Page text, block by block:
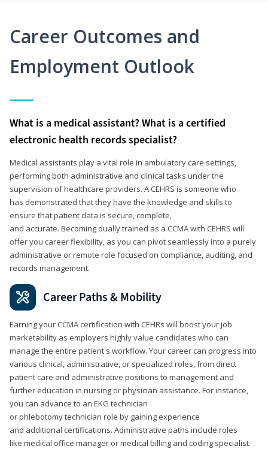
Career Outcomes and
Employment Outlook
What is a medical assistant? What is a certified
electronic health records specialist?
Medical assistants play a vital role in ambulatory care settings,
performing both administrative and clinical tasks under the
supervision of healthcare providers. A CEHRS is someone who
has demonstrated that they have the knowledge and skills to
ensure that patient data is secure, complete,
and accurate. Becoming dually trained as a CCMA with CEHRS will
offer you career flexibility, as you can pivot seamlessly into a purely
administrative or remote role focused on compliance, auditing, and
records management.
Career Paths & Mobility
Earning your CCMA certification with CEHRs will boost your job
marketability as employers highly value candidates who can
manage the entire patient's workflow. Your career can progress into
various clinical, administrative, or specialized roles, from direct
patient care and administrative positions to management and
further education in nursing or physician assistance. For instance,
you can advance to an EKG technician
or phlebotomy technician role by gaining experience
and additional certifications. Administrative paths include roles
like medical office manager or medical billing and coding specialist.